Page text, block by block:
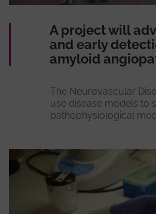
A project will
and early
amyloid
The Neurovascular
use disease models to
pathophysiological